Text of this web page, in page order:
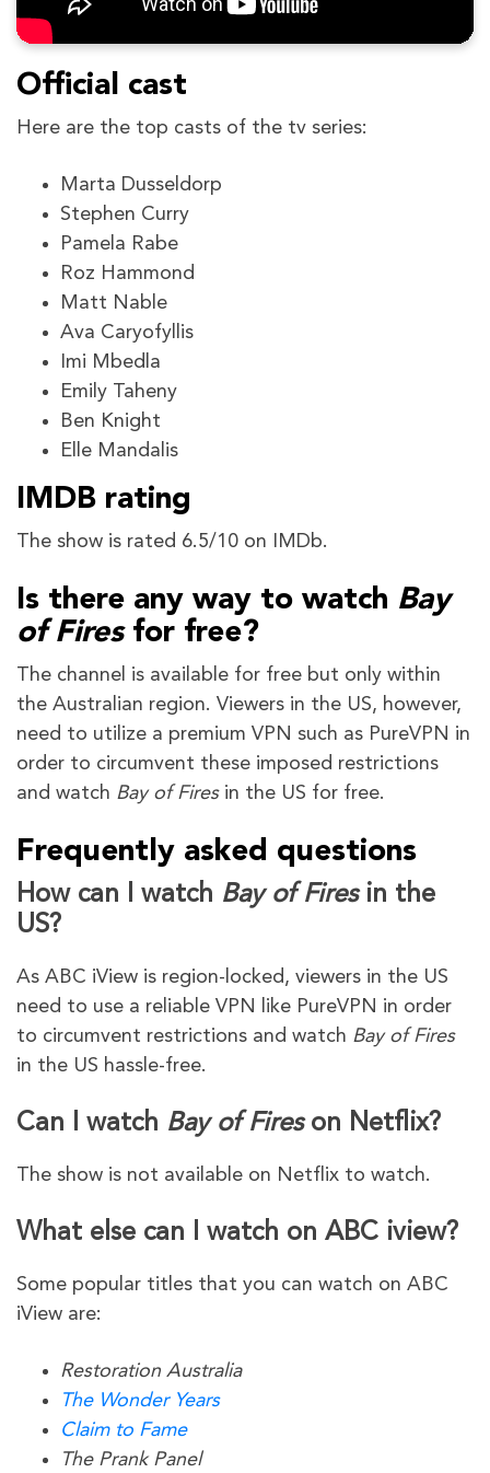
Official cast
Here are the top casts of the tv series:
Marta Dusseldorp
Stephen Curry
Pamela Rabe
Roz Hammond
Matt Nable
Ava Caryofyllis
Imi Mbedla
Emily Taheny
Ben Knight
Elle Mandalis
IMDB rating
The show is rated 6.5/10 on IMDb.
Is there any way to watch Bay
of Firesfor free?
The channel is available for free but only within
the Australian region. Viewers in the US, however,
need to utilize a premium VPN such as PureVPN in
order to circumvent these imposed restrictions
and watch Bay of Firesin the US for free.
Frequently asked questions
How can I watch Bay of Firesin the
US?
As ABC iView is region-locked, viewers in the US
need to use a reliable VPN like PureVPN in order
to circumvent restrictions and watch Bay of Fires
in the US hassle-free.
Can I watch Bay of Fireson Netflix?
The show is not available on Netflix to watch.
What else can I watch on ABC iview?
Some popular titles that you can watch on ABC
iView are:
Restoration Australia
The Wonder Years
Claim to Fame
The Prank Panel